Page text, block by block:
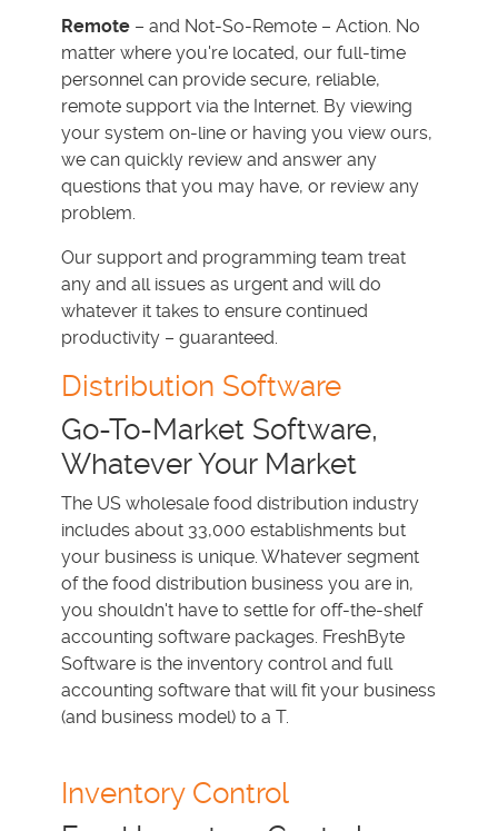
Remote – and Not-So-Remote – Action. No
matter where you're located, our full-time
personnel can provide secure, reliable,
remote support via the Internet. By viewing
your system on-line or having you view ours,
we can quickly review and answer any
questions that you may have, or review any
problem.
Our support and programming team treat
any and all issues as urgent and will do
whatever it takes to ensure continued
productivity – guaranteed.
Distribution Software
Go-To-Market Software,
Whatever Your Market
The US wholesale food distribution industry
includes about 33,000 establishments but
your business is unique. Whatever segment
of the food distribution business you are in,
you shouldn't have to settle for off-the-shelf
accounting software packages. FreshByte
Software is the inventory control and full
accounting software that will fit your business
(and business model) to a T.
Inventory Control